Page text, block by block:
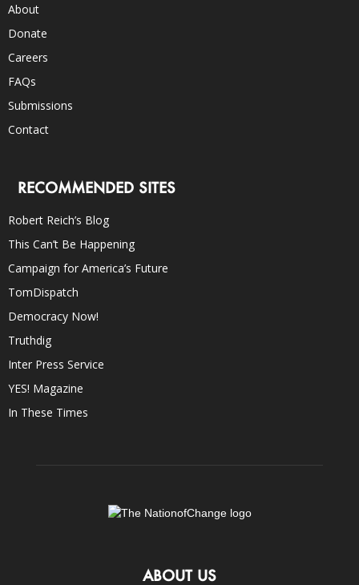
About
Donate
Careers
FAQs
Submissions
Contact
RECOMMENDED SITES
Robert Reich’s Blog
This Can’t Be Happening
Campaign for America’s Future
TomDispatch
Democracy Now!
Truthdig
Inter Press Service
YES! Magazine
In These Times
ABOUT US